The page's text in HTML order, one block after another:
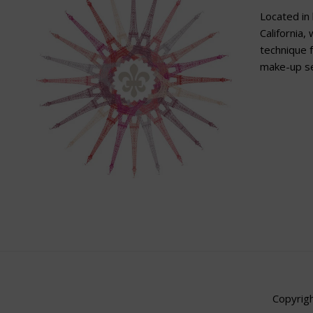
Located in
California,
technique
make-up